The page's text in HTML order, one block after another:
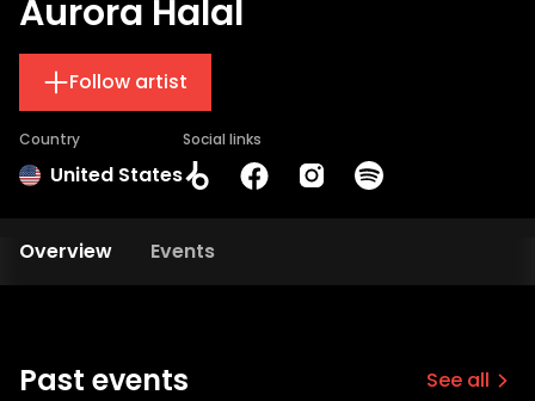
Aurora Halal
Follow artist
Country
United States
Social links
Overview Events
Past events See all